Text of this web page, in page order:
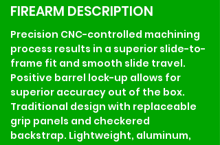
FIREARM DESCRIPTION
Precision CNC-controlled machining
process results in a superior slide-to-
frame fit and smooth slide travel.
Positive barrel lock-up allows for
superior accuracy out of the box.
Traditional design with replaceable
grip panels and checkered
backstrap. Lightweight, aluminum,